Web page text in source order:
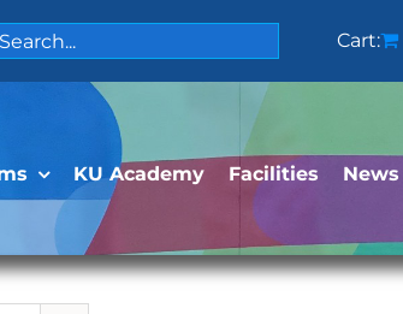
Cart:
KU Academy Facilities News